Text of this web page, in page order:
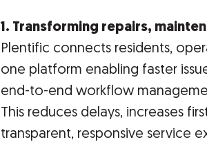
1. Transforming repairs,
Plentific connects residents,
one platform enabling faster
end-to-end workflow
This reduces delays, increases
transparent, responsive service